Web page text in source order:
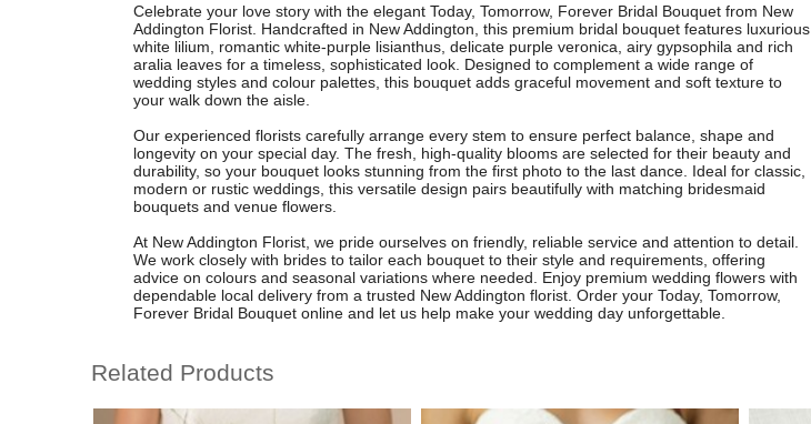
Celebrate your love story with the elegant Today, Tomorrow, Forever Bridal Bouquet from New
Addington Florist. Handcrafted in New Addington, this premium bridal bouquet features luxurious
white lilium, romantic white-purple lisianthus, delicate purple veronica, airy gypsophila and rich
aralia leaves for a timeless, sophisticated look. Designed to complement a wide range of
wedding styles and colour palettes, this bouquet adds graceful movement and soft texture to
your walk down the aisle.
Our experienced florists carefully arrange every stem to ensure perfect balance, shape and
longevity on your special day. The fresh, high-quality blooms are selected for their beauty and
durability, so your bouquet looks stunning from the first photo to the last dance. Ideal for classic,
modern or rustic weddings, this versatile design pairs beautifully with matching bridesmaid
bouquets and venue flowers.
At New Addington Florist, we pride ourselves on friendly, reliable service and attention to detail.
We work closely with brides to tailor each bouquet to their style and requirements, offering
advice on colours and seasonal variations where needed. Enjoy premium wedding flowers with
dependable local delivery from a trusted New Addington florist. Order your Today, Tomorrow,
Forever Bridal Bouquet online and let us help make your wedding day unforgettable.
Related Products